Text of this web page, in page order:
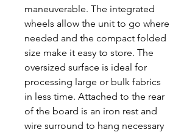
maneuverable. The integrated
wheels allow the unit to go where
needed and the compact folded
size make it easy to store. The
oversized surface is ideal for
processing large or bulk fabrics
in less time. Attached to the rear
of the board is an iron rest and
wire surround to hang necessary